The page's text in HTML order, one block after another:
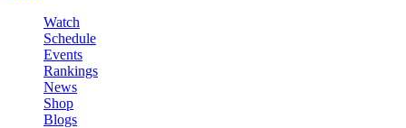
Watch
Schedule
Events
Rankings
News
Shop
Blogs